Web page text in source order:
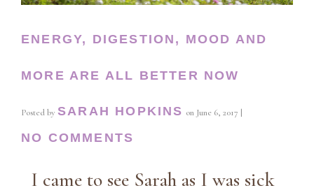
ENERGY, DIGESTION, MOOD AND
MORE ARE ALL BETTER NOW
Posted by SARAH HOPKINS on June 6, 2017 |
NO COMMENTS
I came to see Sarah as I was sick